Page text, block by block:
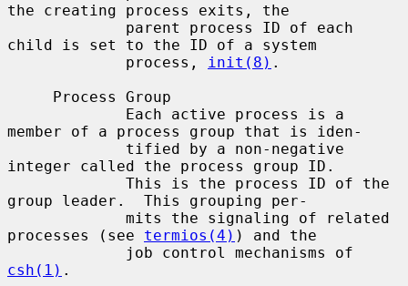
the creating process exits, the
child is set to the ID of a system
             process,
init(8) .
member of a process group that is iden-
integer called the process group ID.
group leader.  This grouping per-
processes (see termios(4) ) and the
csh(1) .